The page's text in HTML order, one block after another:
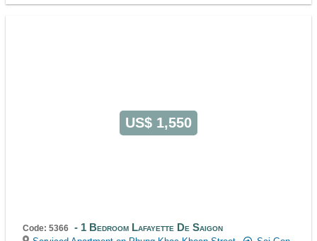
US$ 1,550
Code: 5366 1 Bedroom Lafayette De Saigon